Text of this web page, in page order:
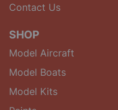
Contact Us
SHOP
Model Aircraft
Model Boats
Model Kits